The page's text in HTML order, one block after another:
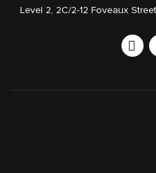
Level 2, 2C/2-12 Foveaux